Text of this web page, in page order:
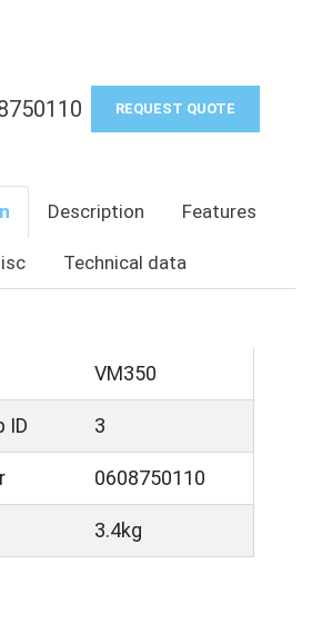
REQUEST QUOTE
Description Features
Technical data
VM350
ID 3
0608750110
3.4kg